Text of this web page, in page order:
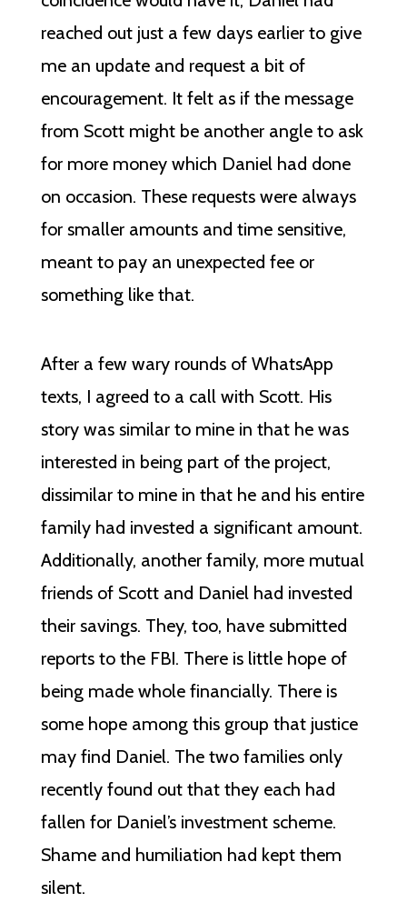
reached out just a few days earlier to give
me an update and request a bit of
encouragement. It felt as if the message
from Scott might be another angle to ask
for more money which Daniel had done
on occasion. These requests were always
for smaller amounts and time sensitive,
meant to pay an unexpected fee or
something like that.
After a few wary rounds of WhatsApp
texts, I agreed to a call with Scott. His
story was similar to mine in that he was
interested in being part of the project,
dissimilar to mine in that he and his entire
family had invested a significant amount.
Additionally, another family, more mutual
friends of Scott and Daniel had invested
their savings. They, too, have submitted
reports to the FBI. There is little hope of
being made whole financially. There is
some hope among this group that justice
may find Daniel. The two families only
recently found out that they each had
fallen for Daniel’s investment scheme.
Shame and humiliation had kept them
silent.